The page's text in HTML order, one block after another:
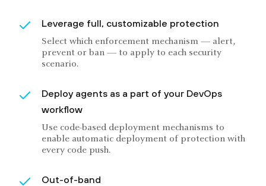
Leverage full, customizable protection
Select which enforcement mechanism — alert,
prevent or ban — to apply to each security
scenario.
Deploy agents as a part of your DevOps
workflow
Use code-based deployment mechanisms to
enable automatic deployment of protection with
every code push.
Out-of-band